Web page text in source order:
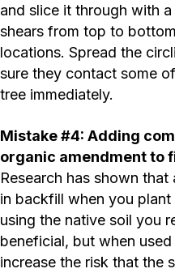
and slice it through with
shears from top to
locations. Spread the
sure they contact some
tree immediately.
Mistake #4: Adding
organic amendment to
Research has shown
in backfill when you
using the native soil you
beneficial, but when
increase the risk that the